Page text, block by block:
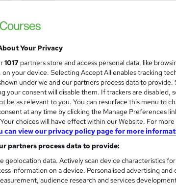
near
Level 3 Certificate
Standards (1 to 16)
Royal Open College
14 Course Complete
Lifetime Access
Online 17.2 hours·Self-paced
Your Privacy
1017 partners store and access personal data, like
your device. Selecting Accept All enables tracking
under we and our partners process data to
your consent will disable them. If trackers are disabled,
be as relevant to you. You can resurface this menu to
at any time by clicking the Manage Preferences
choices will have effect within our Website. For
can view our privacy policy page for more
partners process data to provide:
geolocation data. Actively scan device characteristics
information on a device. Personalised advertising
audience research and services